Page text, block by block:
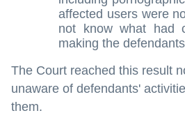
affected users were
not know what had
making the
The Court reached this result
unaware of defendants'
them.